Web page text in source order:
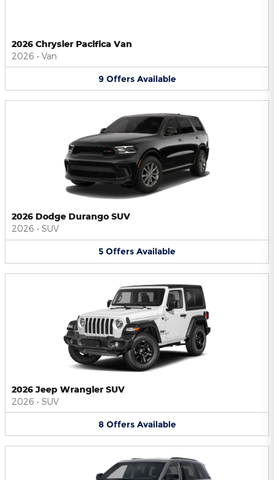
2026 Chrysler Pacifica Van
2026 • Van
9 Offers Available
2026 Dodge Durango SUV
2026 • SUV
5 Offers Available
2026 Jeep Wrangler SUV
2026 • SUV
8 Offers Available